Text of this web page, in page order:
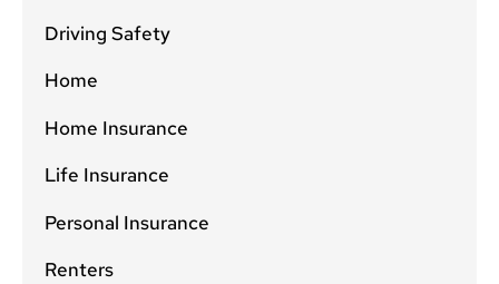
Driving Safety
Home
Home Insurance
Life Insurance
Personal Insurance
Renters